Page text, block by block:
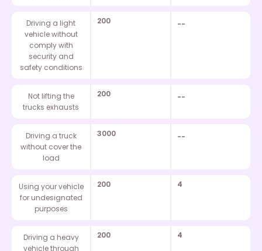
Driving a light
vehicle without
comply with
security and
safety conditions
200 --
Not lifting the
trucks exhausts
200 --
Driving a truck
without cover the
load
3000 --
Using your vehicle
for undesignated
purposes
200 4
Driving a heavy
vehicle through
200 4